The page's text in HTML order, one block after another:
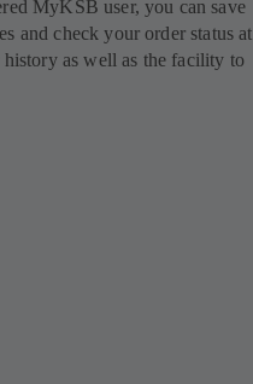
MyKSB user, you can save
and check your order status
as well as the facility to